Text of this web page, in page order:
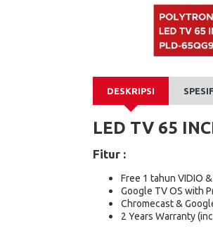
DESKRIPSI
LED TV 65
Fitur :
Free 1 tahun VIDIO
Google TV OS with
Chromecast &
2 Years Warranty